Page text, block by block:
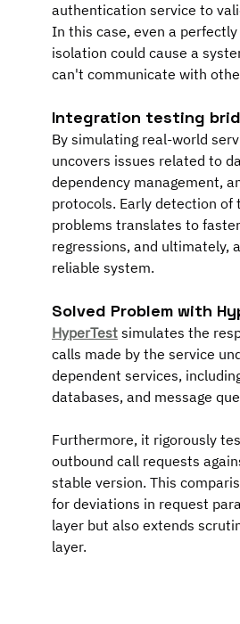
authentication service to
In this case, even a
isolation could cause a
can't communicate with
Integration testing
By simulating real-world
uncovers issues related to
dependency management,
protocols. Early detection of
problems translates to
regressions, and ultimately,
reliable system.
Solved Problem with
HyperTest simulates the
calls made by the service
dependent services,
databases, and message
Furthermore, it rigorously
outbound call requests
stable version. This
for deviations in request
layer but also extends
layer.